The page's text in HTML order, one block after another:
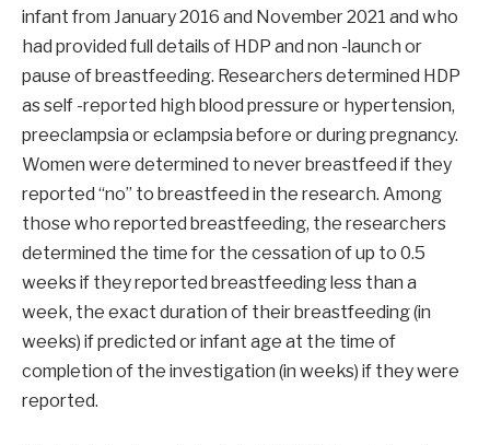
infant from January 2016 and November 2021 and who
had provided full details of HDP and non -launch or
pause of breastfeeding. Researchers determined HDP
as self -reported high blood pressure or hypertension,
preeclampsia or eclampsia before or during pregnancy.
Women were determined to never breastfeed if they
reported “no” to breastfeed in the research. Among
those who reported breastfeeding, the researchers
determined the time for the cessation of up to 0.5
weeks if they reported breastfeeding less than a
week, the exact duration of their breastfeeding (in
weeks) if predicted or infant age at the time of
completion of the investigation (in weeks) if they were
reported.